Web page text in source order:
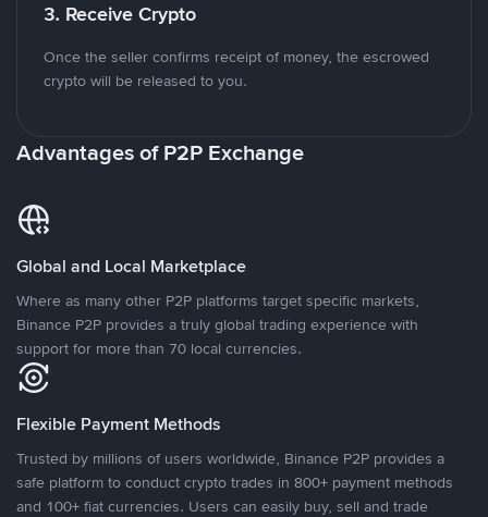
3. Receive Crypto
Once the seller confirms receipt of money, the escrowed
crypto will be released to you.
Advantages of P2P Exchange
Global and Local Marketplace
Where as many other P2P platforms target specific markets,
Binance P2P provides a truly global trading experience with
support for more than 70 local currencies.
Flexible Payment Methods
Trusted by millions of users worldwide, Binance P2P provides a
safe platform to conduct crypto trades in 800+ payment methods
and 100+ fiat currencies. Users can easily buy, sell and trade